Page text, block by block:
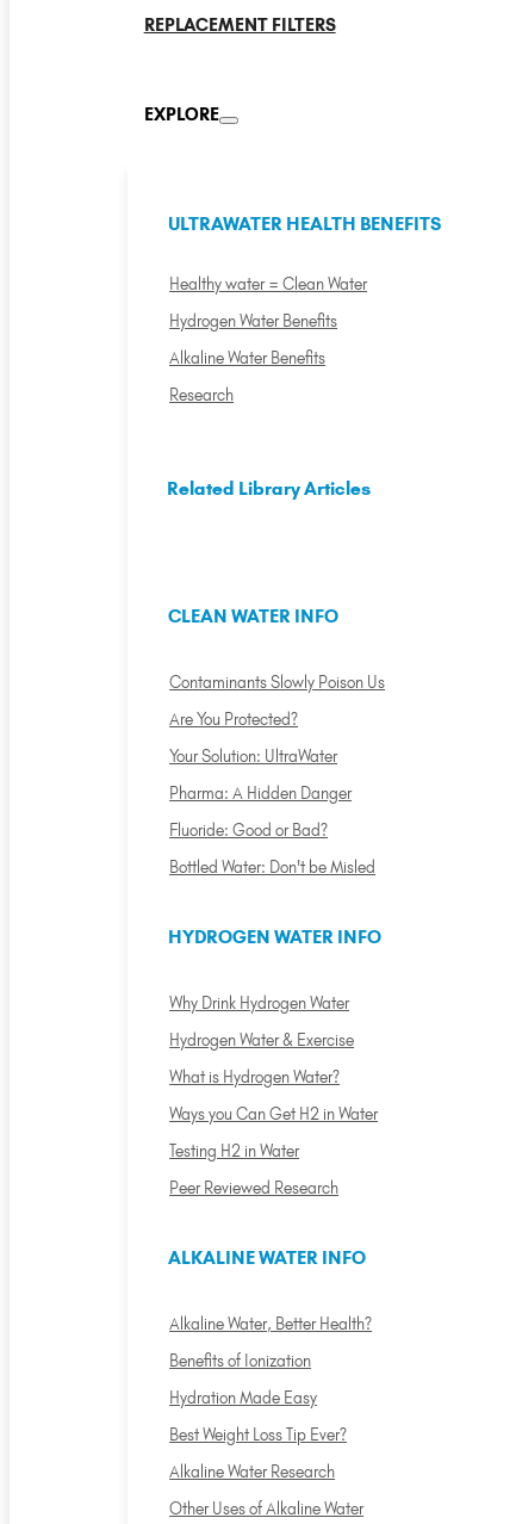
REPLACEMENT FILTERS
EXPLORE
ULTRAWATER HEALTH BENEFITS
Healthy water = Clean Water
Hydrogen Water Benefits
Alkaline Water Benefits
Research
Related Library Articles
CLEAN WATER INFO
Contaminants Slowly Poison Us
Are You Protected?
Your Solution: UltraWater
Pharma: A Hidden Danger
Fluoride: Good or Bad?
Bottled Water: Don't be Misled
HYDROGEN WATER INFO
Why Drink Hydrogen Water
Hydrogen Water & Exercise
What is Hydrogen Water?
Ways you Can Get H2 in Water
Testing H2 in Water
Peer Reviewed Research
ALKALINE WATER INFO
Alkaline Water, Better Health?
Benefits of Ionization
Hydration Made Easy
Best Weight Loss Tip Ever?
Alkaline Water Research
Other Uses of Alkaline Water